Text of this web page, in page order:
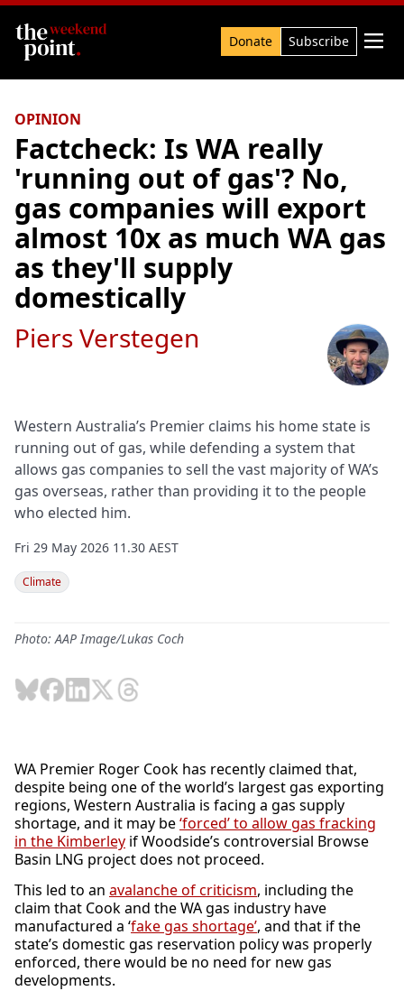
Search Donate Subscribe 
OPINION
Factcheck: Is WA really
'running out of gas'? No,
gas companies will export
almost 10x as much WA gas
as they'll supply
domestically
Western Australia’s Premier claims his home state is
running out of gas, while defending a system that
allows gas companies to sell the vast majority of WA’s
gas overseas, rather than providing it to the people
who elected him.
Piers Verstegen
Fri 29 May 2026 11.30 AEST
Climate
Photo: AAP Image/Lukas Coch
WA Premier Roger Cook has recently claimed that,
despite being one of the world’s largest gas exporting
regions, Western Australia is facing a gas supply
shortage, and it may be‘forced’ to allow gas fracking
in the Kimberley if Woodside’s controversial Browse
Basin LNG project does not proceed.
This led to an avalanche of criticism, including the
claim that Cook and the WA gas industry have
manufactured a ‘fake gas shortage’, and that if the
state’s domestic gas reservation policy was properly
enforced, there would be no need for new gas
developments.